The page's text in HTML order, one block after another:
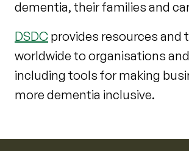
dementia, their families and
DSDC provides resources and
worldwide to organisations
including tools for making
more dementia inclusive.